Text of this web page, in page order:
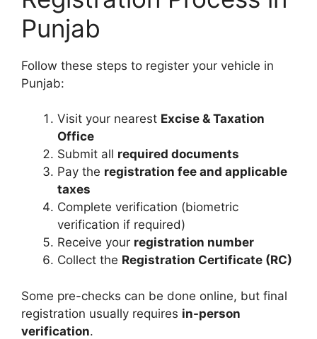
Punjab
Follow these steps to register your vehicle in
Punjab:
Visit your nearest Excise & Taxation
Office
Submit all required documents
Pay the registration fee and applicable
taxes
Complete verification (biometric
verification if required)
Receive your registration number
Collect the Registration Certificate (RC)
Some pre-checks can be done online, but final
registration usually requires in-person
verification.